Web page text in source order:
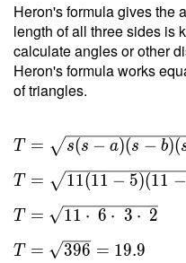
Heron's formula gives the
length of all three sides is
calculate angles or other
Heron's formula works
of triangles.
T =
s(s-a)
(s-b)
(s-c) }
\ \\
T = s(s − a)(s − b)(
T = 11(11 − 5)(11 −
T = 11 ⋅ 6 ⋅ 3 ⋅ 2
T = 396 = 19.9